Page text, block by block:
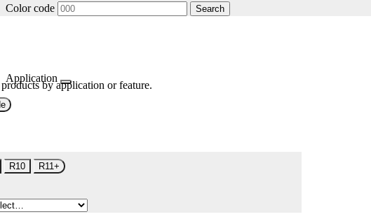
Color code Search
Application
by application or feature.
R10 R11+